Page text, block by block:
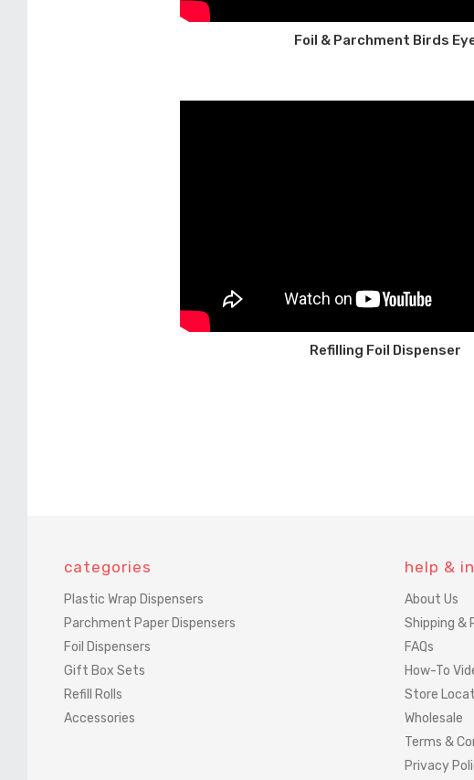
Foil & Parchment Birds
Refilling Foil Dispenser
categories
Plastic Wrap Dispensers
Parchment Paper Dispensers
Foil Dispensers
Gift Box Sets
Refill Rolls
Accessories
help &
About Us
Shipping &
FAQs
How-To
Store
Wholesale
Terms &
Privacy